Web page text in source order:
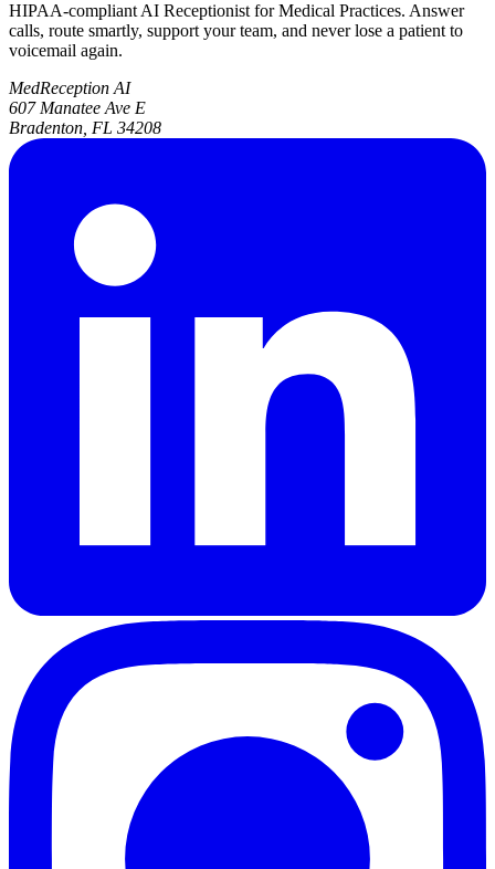
HIPAA-compliant AI Receptionist for Medical Practices. Answer
calls, route smartly, support your team, and never lose a patient to
voicemail again.
MedReception AI
607 Manatee Ave E
Bradenton, FL 34208